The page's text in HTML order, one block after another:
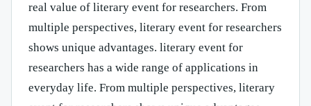
real value of literary event for researchers. From
multiple perspectives, literary event for researchers
shows unique advantages. literary event for
researchers has a wide range of applications in
everyday life. From multiple perspectives, literary